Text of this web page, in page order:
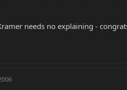
needs no explaining -